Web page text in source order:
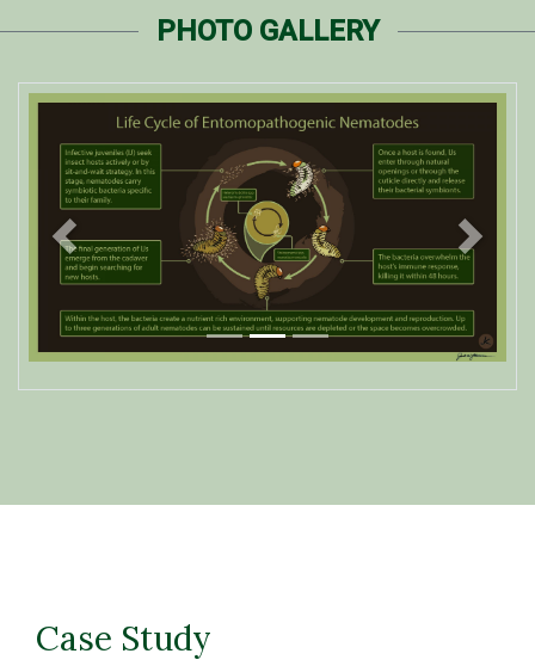
PHOTO GALLERY
Previous Next
Case Study